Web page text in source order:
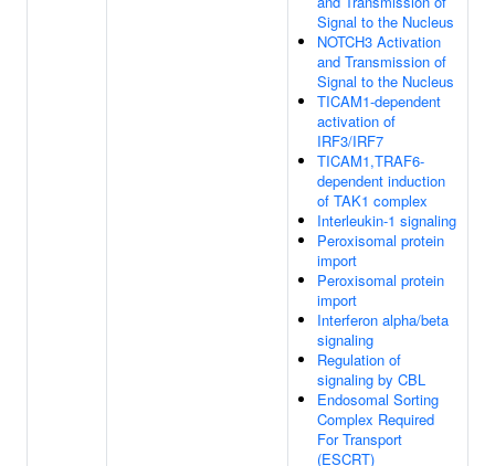
Signal to the Nucleus
NOTCH3 Activation
and Transmission of
Signal to the Nucleus
TICAM1-dependent
activation of
IRF3/IRF7
TICAM1,TRAF6-
dependent induction
of TAK1 complex
Interleukin-1 signaling
Peroxisomal protein
import
Peroxisomal protein
import
Interferon alpha/beta
signaling
Regulation of
signaling by CBL
Endosomal Sorting
Complex Required
For Transport
(ESCRT)